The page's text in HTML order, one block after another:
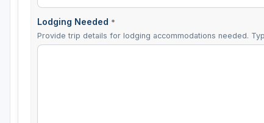
Lodging Needed *
Provide trip details for lodging accommodations needed.